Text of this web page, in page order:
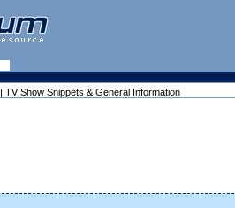
| TV Show Snippets & General Information